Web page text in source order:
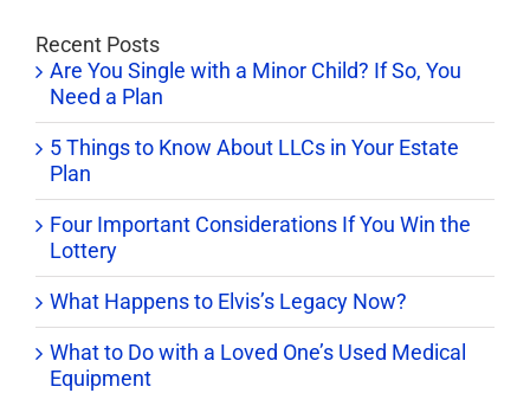
Recent Posts
Are You Single with a Minor Child? If So, You
Need a Plan
5 Things to Know About LLCs in Your Estate
Plan
Four Important Considerations If You Win the
Lottery
What Happens to Elvis’s Legacy Now?
What to Do with a Loved One’s Used Medical
Equipment